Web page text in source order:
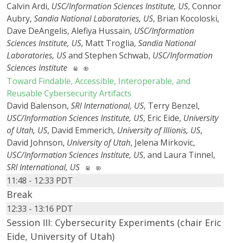
Calvin Ardi, USC/Information Sciences Institute, US, Connor
Aubry, Sandia National Laboratories, US, Brian Kocoloski,
Dave DeAngelis, Alefiya Hussain, USC/Information
Sciences Institute, US, Matt Troglia, Sandia National
Laboratories, USand Stephen Schwab, USC/Information
Sciences Institute
Toward Findable, Accessible, Interoperable, and
Reusable Cybersecurity Artifacts
David Balenson, SRI International, US, Terry Benzel,
USC/Information Sciences Institute, US, Eric Eide, University
of Utah, US, David Emmerich, University of Illionis, US,
David Johnson, University of Utah, Jelena Mirkovic,
USC/Information Sciences Institute, US, and Laura Tinnel,
SRI International, US
11:48 - 12:33 PDT
Break
12:33 - 13:16 PDT
Session III: Cybersecurity Experiments (chair Eric
Eide, University of Utah)